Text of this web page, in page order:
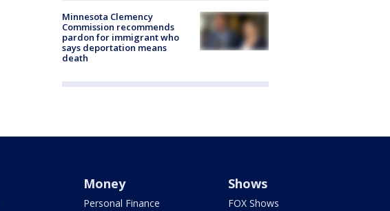
Minnesota Clemency
Commission recommends
pardon for immigrant who
says deportation means
death
Money
Personal Finance
Shows
FOX Shows